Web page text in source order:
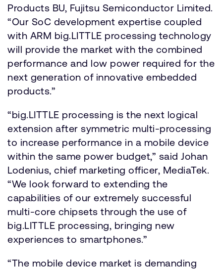
Products BU, Fujitsu Semiconductor Limited.
“Our SoC development expertise coupled
with ARM big.LITTLE processing technology
will provide the market with the combined
performance and low power required for the
next generation of innovative embedded
products.”
“big.LITTLE processing is the next logical
extension after symmetric multi-processing
to increase performance in a mobile device
within the same power budget,” said Johan
Lodenius, chief marketing officer, MediaTek.
“We look forward to extending the
capabilities of our extremely successful
multi-core chipsets through the use of
big.LITTLE processing, bringing new
experiences to smartphones.”
“The mobile device market is demanding